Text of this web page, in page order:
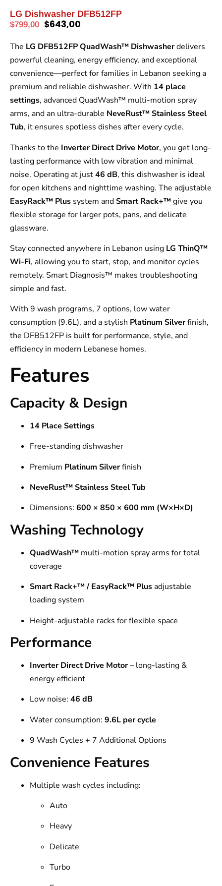
LG Dishwasher DFB512FP
$799,00 $643,00
The LG DFB512FP QuadWash™ Dishwasherdelivers
powerful cleaning, energy efficiency, and exceptional
convenience—perfect for families in Lebanon seeking a
premium and reliable dishwasher. With 14 place
settings, advanced QuadWash™ multi-motion spray
arms, and an ultra-durable NeveRust™ Stainless Steel
Tub, it ensures spotless dishes after every cycle.
Thanks to the Inverter Direct Drive Motor, you get long-
lasting performance with low vibration and minimal
noise. Operating at just46 dB, this dishwasher is ideal
for open kitchens and nighttime washing. The adjustable
EasyRack™ Plus system andSmart Rack+™give you
flexible storage for larger pots, pans, and delicate
glassware.
Stay connected anywhere in Lebanon using LG ThinQ™
Wi-Fi, allowing you to start, stop, and monitor cycles
remotely. Smart Diagnosis™ makes troubleshooting
simple and fast.
With 9 wash programs, 7 options, low water
consumption (9.6L), and a stylish Platinum Silverfinish,
the DFB512FP is built for performance, style, and
efficiency in modern Lebanese homes.
Features
Capacity & Design
14 Place Settings
Free-standing dishwasher
Premium Platinum Silverfinish
NeveRust™ Stainless Steel Tub
Dimensions: 600 × 850 × 600 mm (W×H×D)
Washing Technology
QuadWash™ multi-motion spray arms for total
coverage
Smart Rack+™ / EasyRack™ Plusadjustable
loading system
Height-adjustable racks for flexible space
Performance
Inverter Direct Drive Motor– long-lasting &
energy efficient
Low noise: 46 dB
Water consumption: 9.6L per cycle
9 Wash Cycles + 7 Additional Options
Convenience Features
Multiple wash cycles including:
Auto
Heavy
Delicate
Turbo